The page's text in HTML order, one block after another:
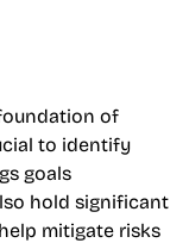
of
to identify
goals
hold significant
mitigate risks